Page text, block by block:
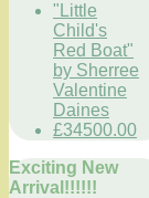
"Little
Child's
Red Boat"
by Sherree
Valentine
Daines
£34500.00
Exciting New
Arrival!!!!!!